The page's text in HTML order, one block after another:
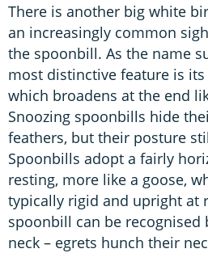
There is another big white
an increasingly common
the spoonbill. As the name
most distinctive feature is
which broadens at the end
Snoozing spoonbills hide
feathers, but their posture
Spoonbills adopt a fairly
resting, more like a goose,
typically rigid and upright at
spoonbill can be recognised
neck – egrets hunch their